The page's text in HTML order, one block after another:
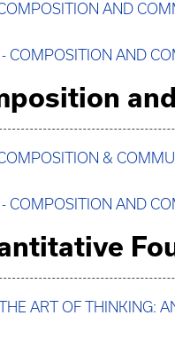
AND
COMPOSITION AND
&
COMPOSITION AND
ART OF THINKING: